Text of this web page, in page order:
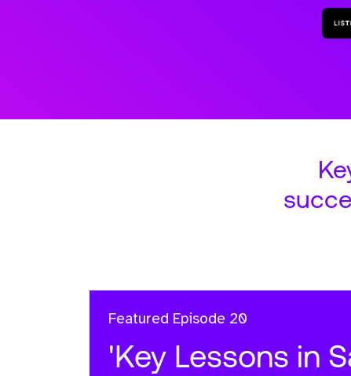
Featured Episode 20
'Key Lessons in